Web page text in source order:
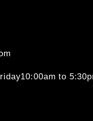
10:00am to